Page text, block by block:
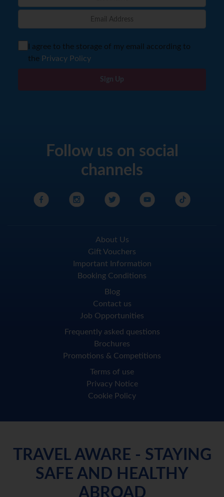
I agree to the storage of my email according to
the Privacy Policy
Sign Up
Follow us on social
channels
About Us
Gift Vouchers
Important Information
Booking Conditions
Blog
Contact us
Job Opportunities
Frequently asked questions
Brochures
Promotions & Competitions
Terms of use
Privacy Notice
Cookie Policy
TRAVEL AWARE - STAYING
SAFE AND HEALTHY
ABROAD